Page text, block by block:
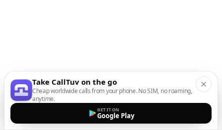
Take CallTuv on the go
Cheap worldwide calls from your phone. No SIM, no roaming,
anytime.
GET IT ON
Google Play